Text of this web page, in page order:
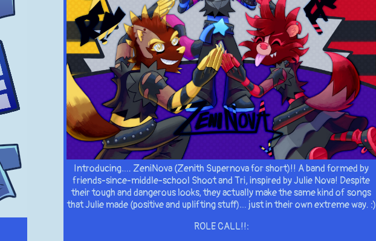
Introducing…. ZeniNova (Zenith Supernova for short)!! A band formed by
friends-since-middle-school Shoot and Tri, inspired by Julie Nova! Despite
their tough and dangerous looks, they actually make the same kind of songs
that Julie made (positive and uplifting stuff)… just in their own extreme way. :)
ROLE CALL!!: